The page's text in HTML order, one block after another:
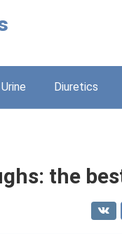
Urine Diuretics
the